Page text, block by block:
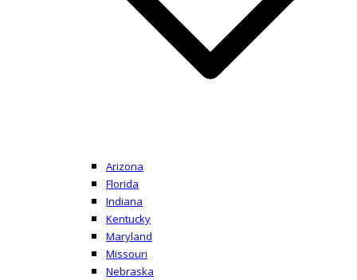
Arizona
Florida
Indiana
Kentucky
Maryland
Missouri
Nebraska